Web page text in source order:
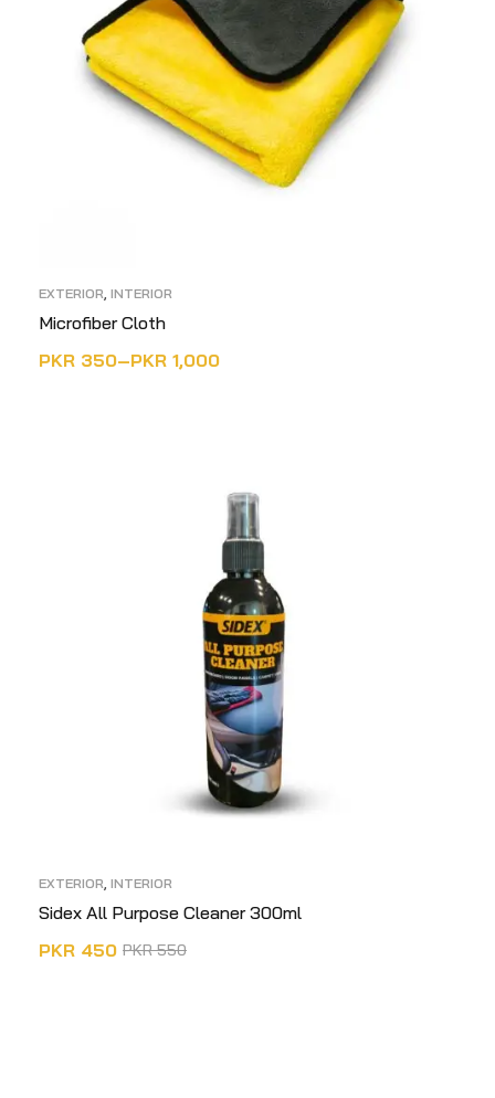
EXTERIOR, INTERIOR
Microfiber Cloth
PKR 350–PKR 1,000
EXTERIOR, INTERIOR
Sidex All Purpose Cleaner 300ml
PKR550
PKR 450